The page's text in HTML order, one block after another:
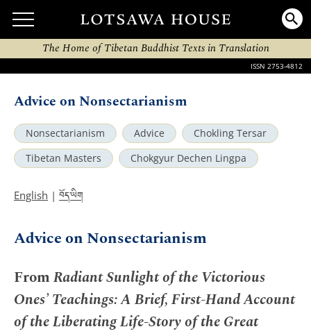
The Home of Tibetan Buddhist Texts in Translation
ISSN 2753-4812
Advice on Nonsectarianism
Nonsectarianism Advice
Chokling Tersar
Tibetan Masters
Chokgyur Dechen Lingpa
English | བོད་ཡིག
Advice on Nonsectarianism
FromRadiant Sunlight of the Victorious
Ones’ Teachings: A Brief, First-Hand Account
of the Liberating Life-Story of the Great